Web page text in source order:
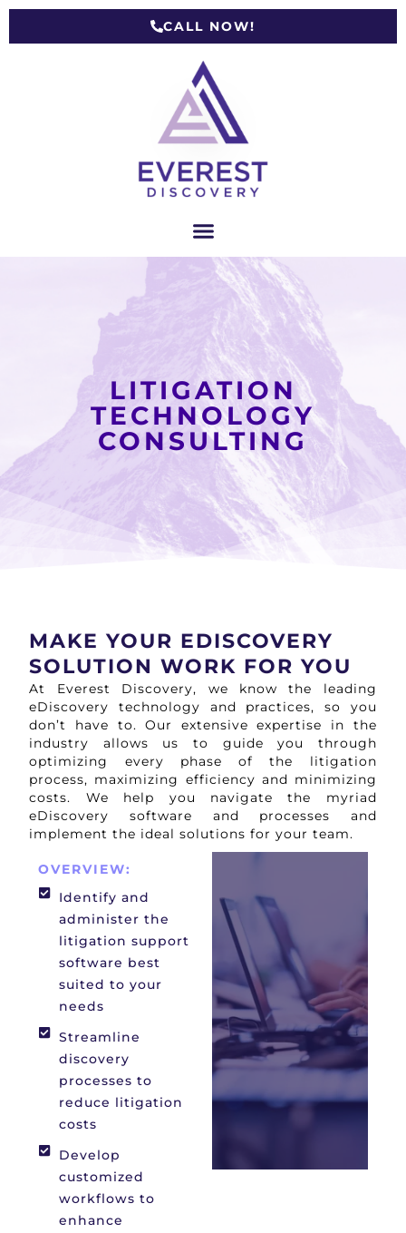
CALL NOW!
LITIGATION
TECHNOLOGY
CONSULTING
MAKE YOUR EDISCOVERY
SOLUTION WORK FOR YOU
At Everest Discovery, we know the leading
eDiscovery technology and practices, so you
don’t have to. Our extensive expertise in the
industry allows us to guide you through
optimizing every phase of the litigation
process, maximizing efficiency and minimizing
costs. We help you navigate the myriad
eDiscovery software and processes and
implement the ideal solutions for your team.
OVERVIEW:
Identify and
administer the
litigation support
software best
suited to your
needs
Streamline
discovery
processes to
reduce litigation
costs
Develop
customized
workflows to
enhance